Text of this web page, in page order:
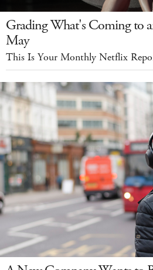
Grading What's Coming to
May
This Is Your Monthly Netflix